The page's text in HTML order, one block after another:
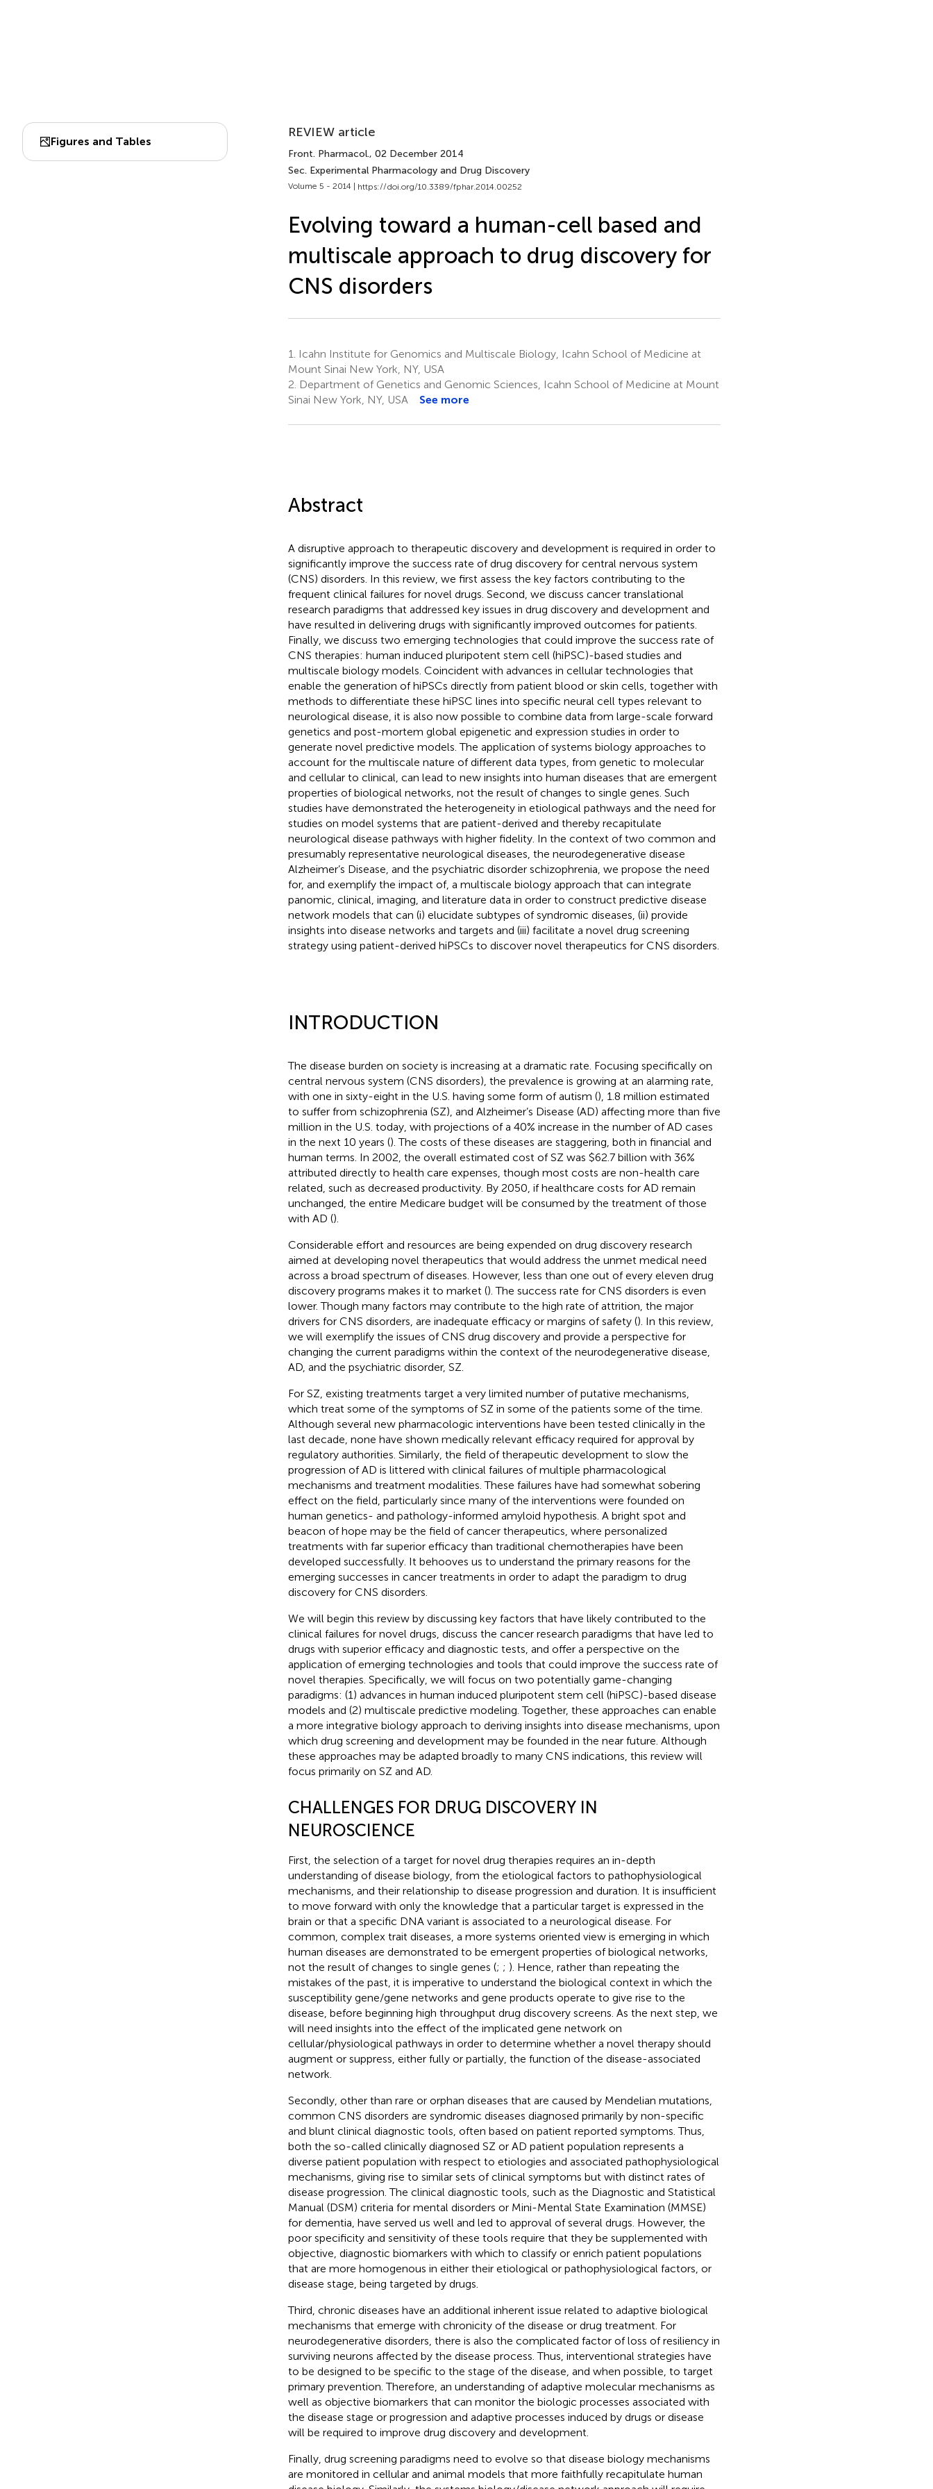
Figures and Tables
REVIEW article
Front. Pharmacol., 02 December 2014
Sec. Experimental Pharmacology and Drug Discovery
Volume 5 - 2014 | https://doi.org/10.3389/fphar.2014.00252
Evolving toward a human-cell based and
multiscale approach to drug discovery for
CNS disorders
1.
Icahn Institute for Genomics and Multiscale Biology, Icahn School of Medicine at
Mount Sinai New York, NY, USA
2. Department of Genetics and Genomic Sciences, Icahn School of Medicine at Mount
Sinai New York, NY, USA
See more
Abstract
A disruptive approach to therapeutic discovery and development is required in order to
significantly improve the success rate of drug discovery for central nervous system
(CNS) disorders. In this review, we first assess the key factors contributing to the
frequent clinical failures for novel drugs. Second, we discuss cancer translational
research paradigms that addressed key issues in drug discovery and development and
have resulted in delivering drugs with significantly improved outcomes for patients.
Finally, we discuss two emerging technologies that could improve the success rate of
CNS therapies: human induced pluripotent stem cell (hiPSC)-based studies and
multiscale biology models. Coincident with advances in cellular technologies that
enable the generation of hiPSCs directly from patient blood or skin cells, together with
methods to differentiate these hiPSC lines into specific neural cell types relevant to
neurological disease, it is also now possible to combine data from large-scale forward
genetics and post-mortem global epigenetic and expression studies in order to
generate novel predictive models. The application of systems biology approaches to
account for the multiscale nature of different data types, from genetic to molecular
and cellular to clinical, can lead to new insights into human diseases that are emergent
properties of biological networks, not the result of changes to single genes. Such
studies have demonstrated the heterogeneity in etiological pathways and the need for
studies on model systems that are patient-derived and thereby recapitulate
neurological disease pathways with higher fidelity. In the context of two common and
presumably representative neurological diseases, the neurodegenerative disease
Alzheimer’s Disease, and the psychiatric disorder schizophrenia, we propose the need
for, and exemplify the impact of, a multiscale biology approach that can integrate
panomic, clinical, imaging, and literature data in order to construct predictive disease
network models that can (i) elucidate subtypes of syndromic diseases, (ii) provide
insights into disease networks and targets and (iii) facilitate a novel drug screening
strategy using patient-derived hiPSCs to discover novel therapeutics for CNS disorders.
INTRODUCTION
The disease burden on society is increasing at a dramatic rate. Focusing specifically on
central nervous system (CNS disorders), the prevalence is growing at an alarming rate,
with one in sixty-eight in the U.S. having some form of autism (), 1.8 million estimated
to suffer from schizophrenia (SZ), and Alzheimer’s Disease (AD) affecting more than five
million in the U.S. today, with projections of a 40% increase in the number of AD cases
in the next 10 years (). The costs of these diseases are staggering, both in financial and
human terms. In 2002, the overall estimated cost of SZ was $62.7 billion with 36%
attributed directly to health care expenses, though most costs are non-health care
related, such as decreased productivity. By 2050, if healthcare costs for AD remain
unchanged, the entire Medicare budget will be consumed by the treatment of those
with AD ().
Considerable effort and resources are being expended on drug discovery research
aimed at developing novel therapeutics that would address the unmet medical need
across a broad spectrum of diseases. However, less than one out of every eleven drug
discovery programs makes it to market (). The success rate for CNS disorders is even
lower. Though many factors may contribute to the high rate of attrition, the major
drivers for CNS disorders, are inadequate efficacy or margins of safety (). In this review,
we will exemplify the issues of CNS drug discovery and provide a perspective for
changing the current paradigms within the context of the neurodegenerative disease,
AD, and the psychiatric disorder, SZ.
For SZ, existing treatments target a very limited number of putative mechanisms,
which treat some of the symptoms of SZ in some of the patients some of the time.
Although several new pharmacologic interventions have been tested clinically in the
last decade, none have shown medically relevant efficacy required for approval by
regulatory authorities. Similarly, the field of therapeutic development to slow the
progression of AD is littered with clinical failures of multiple pharmacological
mechanisms and treatment modalities. These failures have had somewhat sobering
effect on the field, particularly since many of the interventions were founded on
human genetics- and pathology-informed amyloid hypothesis. A bright spot and
beacon of hope may be the field of cancer therapeutics, where personalized
treatments with far superior efficacy than traditional chemotherapies have been
developed successfully. It behooves us to understand the primary reasons for the
emerging successes in cancer treatments in order to adapt the paradigm to drug
discovery for CNS disorders.
We will begin this review by discussing key factors that have likely contributed to the
clinical failures for novel drugs, discuss the cancer research paradigms that have led to
drugs with superior efficacy and diagnostic tests, and offer a perspective on the
application of emerging technologies and tools that could improve the success rate of
novel therapies. Specifically, we will focus on two potentially game-changing
paradigms: (1) advances in human induced pluripotent stem cell (hiPSC)-based disease
models and (2) multiscale predictive modeling. Together, these approaches can enable
a more integrative biology approach to deriving insights into disease mechanisms, upon
which drug screening and development may be founded in the near future. Although
these approaches may be adapted broadly to many CNS indications, this review will
focus primarily on SZ and AD.
CHALLENGES FOR DRUG DISCOVERY IN
NEUROSCIENCE
First, the selection of a target for novel drug therapies requires an in-depth
understanding of disease biology, from the etiological factors to pathophysiological
mechanisms, and their relationship to disease progression and duration. It is insufficient
to move forward with only the knowledge that a particular target is expressed in the
brain or that a specific DNA variant is associated to a neurological disease. For
common, complex trait diseases, a more systems oriented view is emerging in which
human diseases are demonstrated to be emergent properties of biological networks,
not the result of changes to single genes (; ; ). Hence, rather than repeating the
mistakes of the past, it is imperative to understand the biological context in which the
susceptibility gene/gene networks and gene products operate to give rise to the
disease, before beginning high throughput drug discovery screens. As the next step, we
will need insights into the effect of the implicated gene network on
cellular/physiological pathways in order to determine whether a novel therapy should
augment or suppress, either fully or partially, the function of the disease-associated
network.
Secondly, other than rare or orphan diseases that are caused by Mendelian mutations,
common CNS disorders are syndromic diseases diagnosed primarily by non-specific
and blunt clinical diagnostic tools, often based on patient reported symptoms. Thus,
both the so-called clinically diagnosed SZ or AD patient population represents a
diverse patient population with respect to etiologies and associated pathophysiological
mechanisms, giving rise to similar sets of clinical symptoms but with distinct rates of
disease progression. The clinical diagnostic tools, such as the Diagnostic and Statistical
Manual (DSM) criteria for mental disorders or Mini-Mental State Examination (MMSE)
for dementia, have served us well and led to approval of several drugs. However, the
poor specificity and sensitivity of these tools require that they be supplemented with
objective, diagnostic biomarkers with which to classify or enrich patient populations
that are more homogenous in either their etiological or pathophysiological factors, or
disease stage, being targeted by drugs.
Third, chronic diseases have an additional inherent issue related to adaptive biological
mechanisms that emerge with chronicity of the disease or drug treatment. For
neurodegenerative disorders, there is also the complicated factor of loss of resiliency in
surviving neurons affected by the disease process. Thus, interventional strategies have
to be designed to be specific to the stage of the disease, and when possible, to target
primary prevention. Therefore, an understanding of adaptive molecular mechanisms as
well as objective biomarkers that can monitor the biologic processes associated with
the disease stage or progression and adaptive processes induced by drugs or disease
will be required to improve drug discovery and development.
Finally, drug screening paradigms need to evolve so that disease biology mechanisms
are monitored in cellular and animal models that more faithfully recapitulate human